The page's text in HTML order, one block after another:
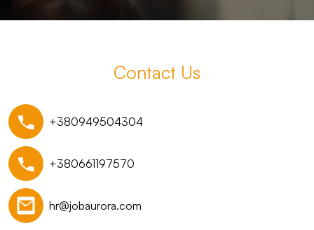
Contact Us
+380949504304
+380661197570
hr@jobaurora.com